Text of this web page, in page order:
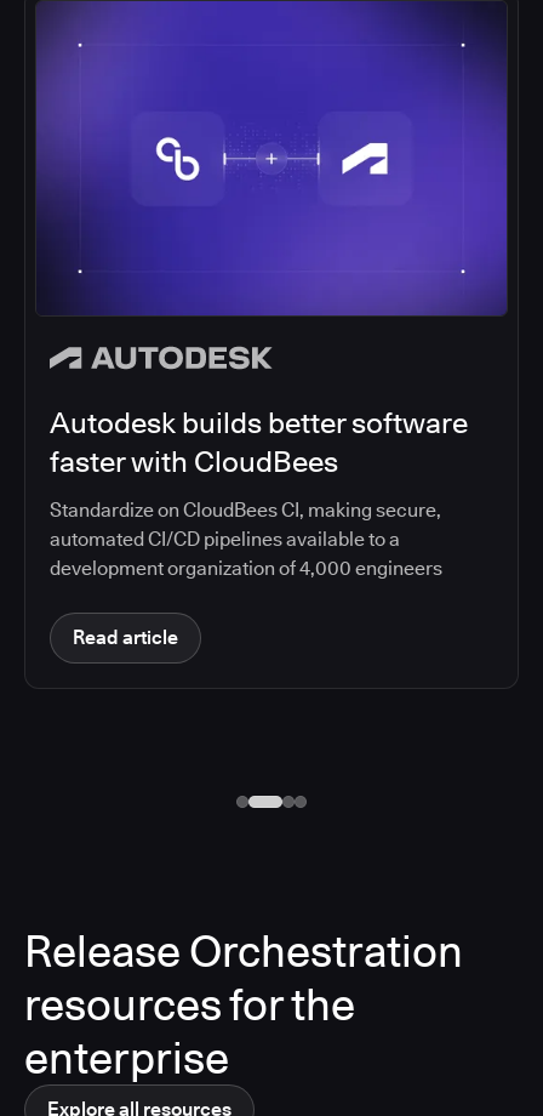
Autodesk builds better software
faster with CloudBees
Standardize on CloudBees CI, making secure,
automated CI/CD pipelines available to a
development organization of 4,000 engineers
Read article
Release Orchestration
resources for the
enterprise
Explore all resources